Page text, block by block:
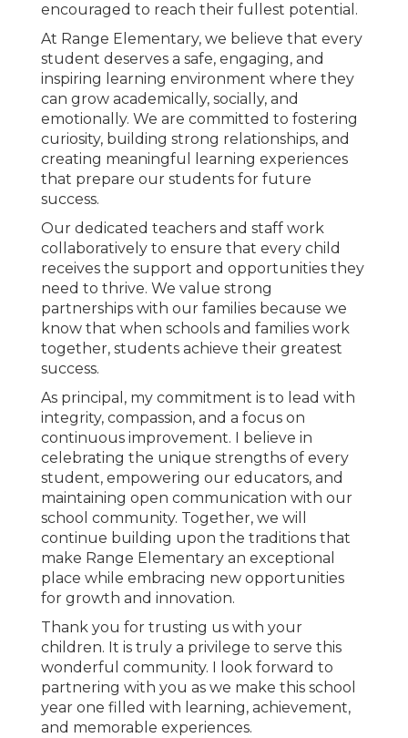
encouraged to reach their fullest potential.
At Range Elementary, we believe that every
student deserves a safe, engaging, and
inspiring learning environment where they
can grow academically, socially, and
emotionally. We are committed to fostering
curiosity, building strong relationships, and
creating meaningful learning experiences
that prepare our students for future
success.
Our dedicated teachers and staff work
collaboratively to ensure that every child
receives the support and opportunities they
need to thrive. We value strong
partnerships with our families because we
know that when schools and families work
together, students achieve their greatest
success.
As principal, my commitment is to lead with
integrity, compassion, and a focus on
continuous improvement. I believe in
celebrating the unique strengths of every
student, empowering our educators, and
maintaining open communication with our
school community. Together, we will
continue building upon the traditions that
make Range Elementary an exceptional
place while embracing new opportunities
for growth and innovation.
Thank you for trusting us with your
children. It is truly a privilege to serve this
wonderful community. I look forward to
partnering with you as we make this school
year one filled with learning, achievement,
and memorable experiences.